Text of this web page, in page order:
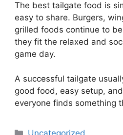
The best tailgate food is
easy to share. Burgers,
grilled foods continue to
they fit the relaxed and
game day.
A successful tailgate
good food, easy setup,
everyone finds something
Categories
Uncategorized